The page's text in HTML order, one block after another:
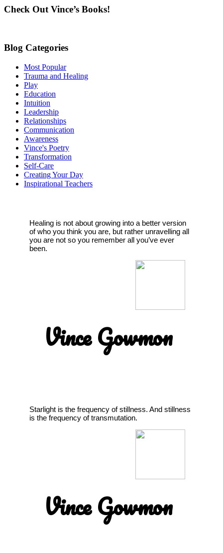
field
Check Out Vince’s Books!
Blog Categories
Most Popular
Trauma and Healing
Play
Education
Intuition
Leadership
Relationships
Communication
Awareness
Vince's Poetry
Transformation
Self-Care
Creating Your Day
Inspirational Teachers
Healing is not about growing into a better version
of who you think you are, but rather unravelling all
you are not so you remember all you’ve ever
been.
Vince Gowmon
Starlight is the frequency of stillness. And stillness
is the frequency of transmutation.
Vince Gowmon